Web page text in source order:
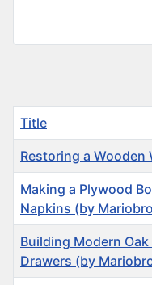
Title
Restoring a Wooden
Making a Plywood
Napkins (by
Building Modern
Drawers (by